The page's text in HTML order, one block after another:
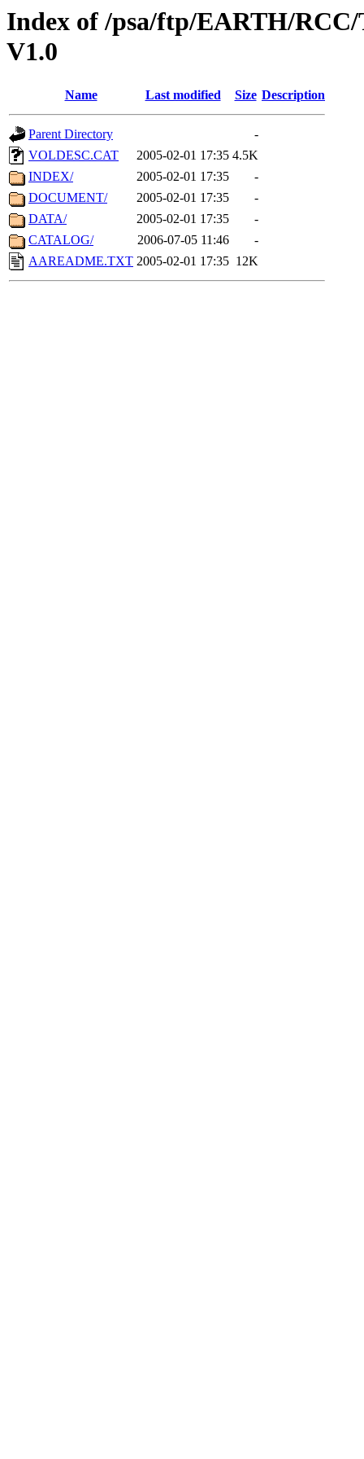
Index of /psa/ftp/EARTH/
V1.0
Name Last modified Size Description
Parent Directory
-
VOLDESC.CAT
2005-02-01 17:35 4.5K
INDEX/
2005-02-01 17:35
-
DOCUMENT/
2005-02-01 17:35
-
DATA/
2005-02-01 17:35
-
CATALOG/
2006-07-05 11:46
-
AAREADME.TXT 2005-02-01 17:35 12K